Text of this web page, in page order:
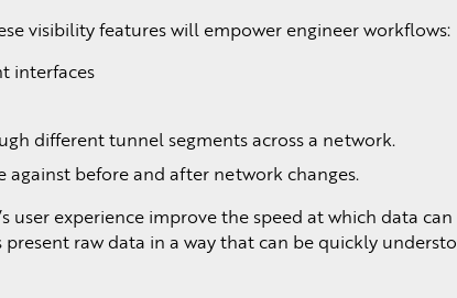
visibility features will empower engineer workflows:
interfaces
different tunnel segments across a network.
before and after network changes.
user experience improve the speed at which data can
raw data in a way that can be quickly